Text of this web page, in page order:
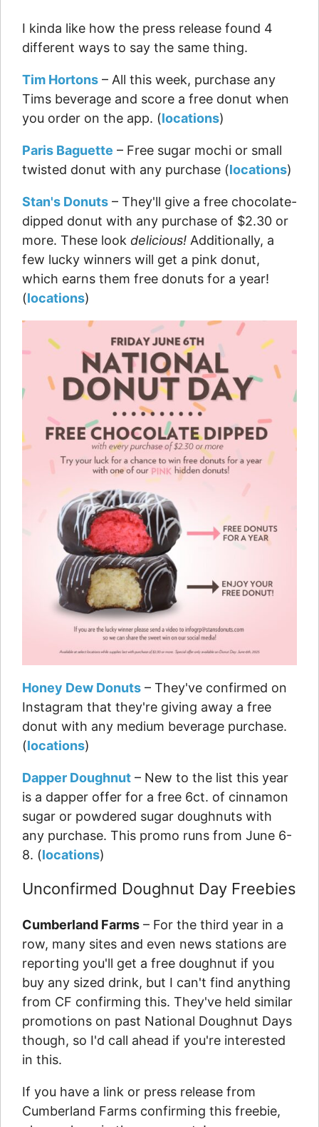
I kinda like how the press release found 4
different ways to say the same thing.
Tim Hortons – All this week, purchase any
Tims beverage and score a free donut when
you order on the app. (locations)
Paris Baguette – Free sugar mochi or small
twisted donut with any purchase (locations)
Stan's Donuts – They'll give a free chocolate-
dipped donut with any purchase of $2.30 or
more. These look delicious! Additionally, a
few lucky winners will get a pink donut,
which earns them free donuts for a year!
(locations)
Honey Dew Donuts – They've confirmed on
Instagram that they're giving away a free
donut with any medium beverage purchase.
(locations)
Dapper Doughnut – New to the list this year
is a dapper offer for a free 6ct. of cinnamon
sugar or powdered sugar doughnuts with
any purchase. This promo runs from June 6-
8. (locations)
Unconfirmed Doughnut Day Freebies
Cumberland Farms – For the third year in a
row, many sites and even news stations are
reporting you'll get a free doughnut if you
buy any sized drink, but I can't find anything
from CF confirming this. They've held similar
promotions on past National Doughnut Days
though, so I'd call ahead if you're interested
in this.
If you have a link or press release from
Cumberland Farms confirming this freebie,